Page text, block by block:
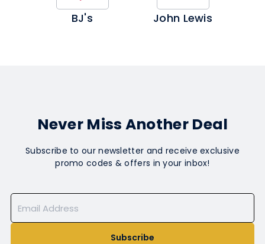
BJ's John Lewis
Never Miss Another Deal
Subscribe to our newsletter and receive exclusive
promo codes & offers in your inbox!
Subscribe